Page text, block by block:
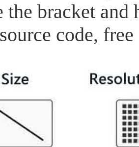
the bracket and
code,